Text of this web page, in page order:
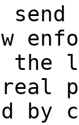
the
by